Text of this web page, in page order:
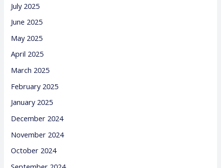
July 2025
June 2025
May 2025
April 2025
March 2025
February 2025
January 2025
December 2024
November 2024
October 2024